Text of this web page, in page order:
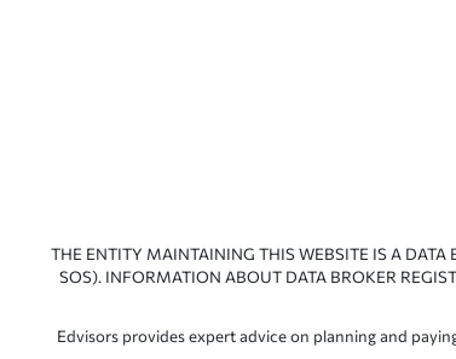
THE ENTITY MAINTAINING THIS WEBSITE IS A DATA
SOS). INFORMATION ABOUT DATA BROKER
Edvisors provides expert advice on planning and